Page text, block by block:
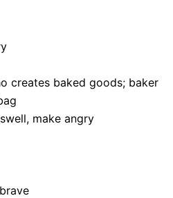
creates baked goods; baker
make angry